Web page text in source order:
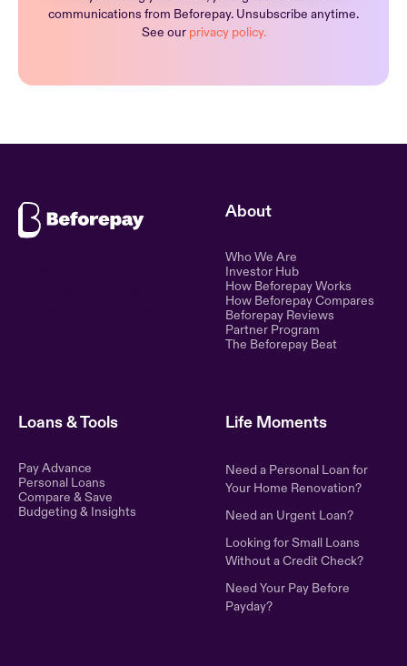
communications from Beforepay. Unsubscribe anytime.
See our privacy policy.
About
Who We Are
Investor Hub
How Beforepay Works
How Beforepay Compares
Beforepay Reviews
Partner Program
The Beforepay Beat
Loans & Tools
Pay Advance
Personal Loans
Compare & Save
Budgeting & Insights
Life Moments
Need a Personal Loan for
Your Home Renovation?
Need an Urgent Loan?
Looking for Small Loans
Without a Credit Check?
Need Your Pay Before
Payday?